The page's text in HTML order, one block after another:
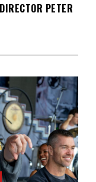
PETER